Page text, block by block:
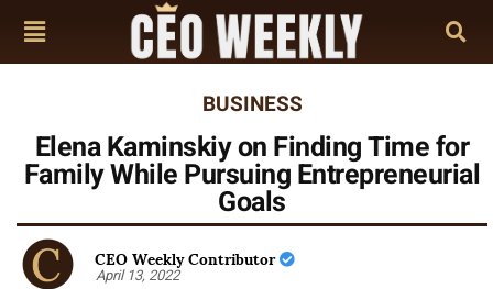
BUSINESS
Elena Kaminskiy on Finding Time for
Family While Pursuing Entrepreneurial
Goals
CEO Weekly Contributor
April 13, 2022